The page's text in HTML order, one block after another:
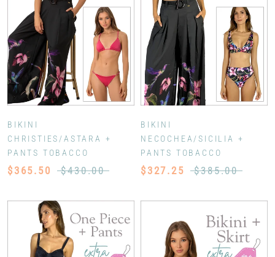
BIKINI
CHRISTIES/ASTARA +
PANTS TOBACCO
$365.50 $430.00
BIKINI
NECOCHEA/SICILIA +
PANTS TOBACCO
$327.25 $385.00